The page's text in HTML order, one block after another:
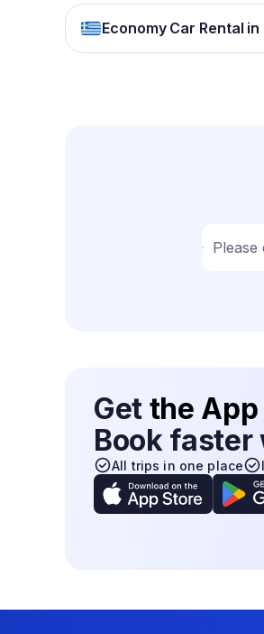
Economy Car Rental
Please
Get the App
Book faster
All trips in one place